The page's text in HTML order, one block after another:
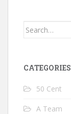
Search
CATEGORIES
50 Cent
A Team